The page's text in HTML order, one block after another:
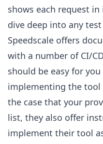
shows each request
dive deep into any
Speedscale offers
with a number of CI/
should be easy for
implementing the
the case that your
list, they also offer
implement their tool